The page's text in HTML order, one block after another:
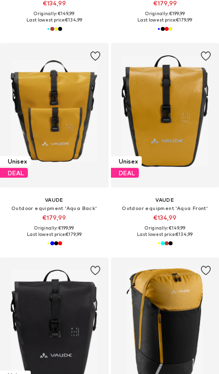
€134,99
Originally: €149,99
Last lowest price:€134,99
€179,99
Originally: €199,99
Last lowest price:€179,99
Unisex
DEAL
VAUDE
Outdoor equipment 'Aqua Back'
€179,99
Originally: €199,99
Last lowest price:€179,99
Unisex
DEAL
VAUDE
Outdoor equipment 'Aqua Front'
€134,99
Originally: €149,99
Last lowest price:€134,99